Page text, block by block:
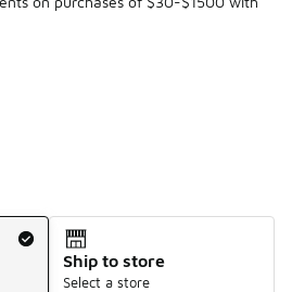
to 1 of 1 colors
Ship to store
Select a store